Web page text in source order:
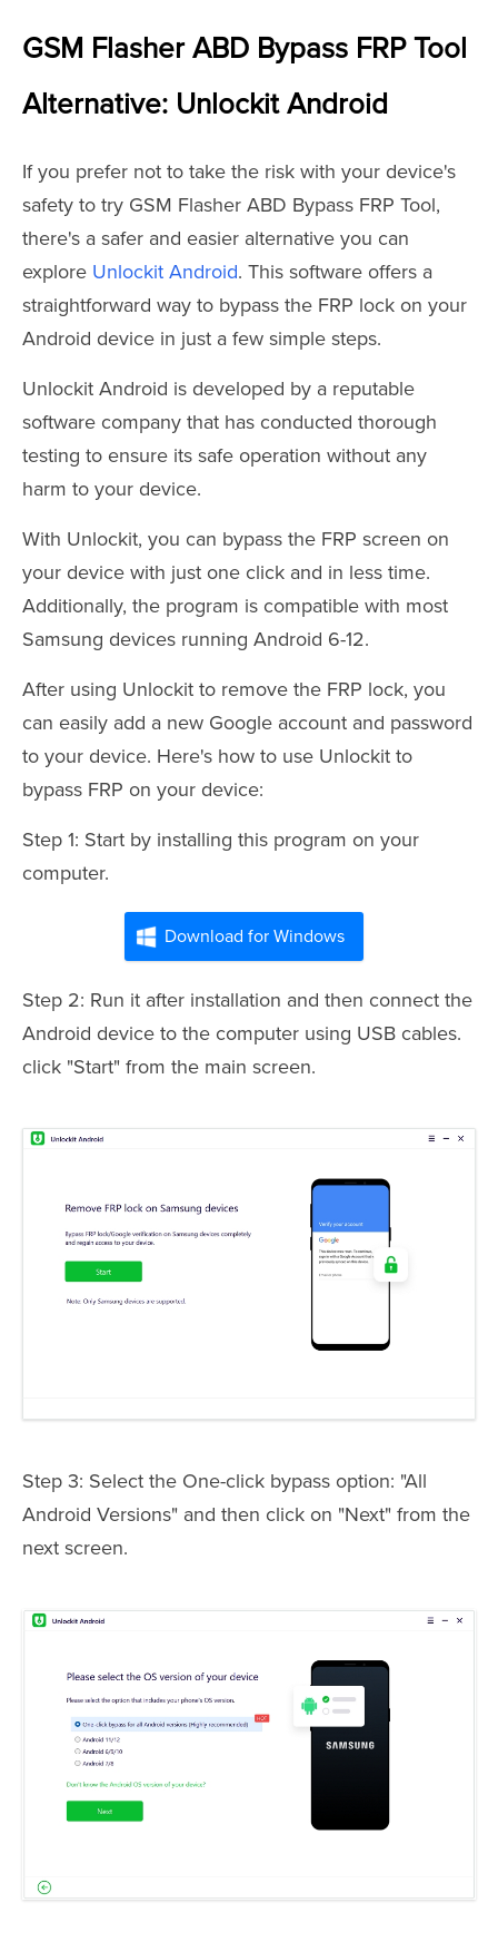
GSM Flasher ABD Bypass FRP Tool
Alternative: Unlockit Android
If you prefer not to take the risk with your device's
safety to try GSM Flasher ABD Bypass FRP Tool,
there's a safer and easier alternative you can
explore Unlockit Android. This software offers a
straightforward way to bypass the FRP lock on your
Android device in just a few simple steps.
Unlockit Android is developed by a reputable
software company that has conducted thorough
testing to ensure its safe operation without any
harm to your device.
With Unlockit, you can bypass the FRP screen on
your device with just one click and in less time.
Additionally, the program is compatible with most
Samsung devices running Android 6-12.
After using Unlockit to remove the FRP lock, you
can easily add a new Google account and password
to your device. Here's how to use Unlockit to
bypass FRP on your device:
Step 1: Start by installing this program on your
computer.
Download for Windows
Step 2: Run it after installation and then connect the
Android device to the computer using USB cables.
click "Start" from the main screen.
Step 3: Select the One-click bypass option: "All
Android Versions" and then click on "Next" from the
next screen.